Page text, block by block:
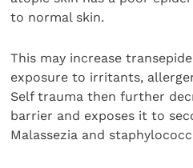
to normal skin.
This may increase
exposure to irritants,
Self trauma then further
barrier and exposes it to
Malassezia and